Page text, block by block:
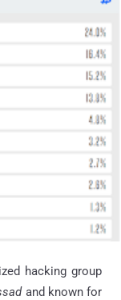
hacking group
and known for